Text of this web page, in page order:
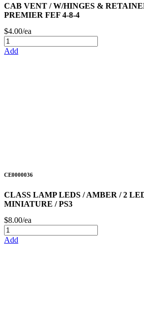
CAB VENT / W/HINGES &
PREMIER FEF 4-8-4
$4.00/ea
Add
CE0000036
CLASS LAMP LEDS / AMBER / 2
MINIATURE / PS3
$8.00/ea
Add